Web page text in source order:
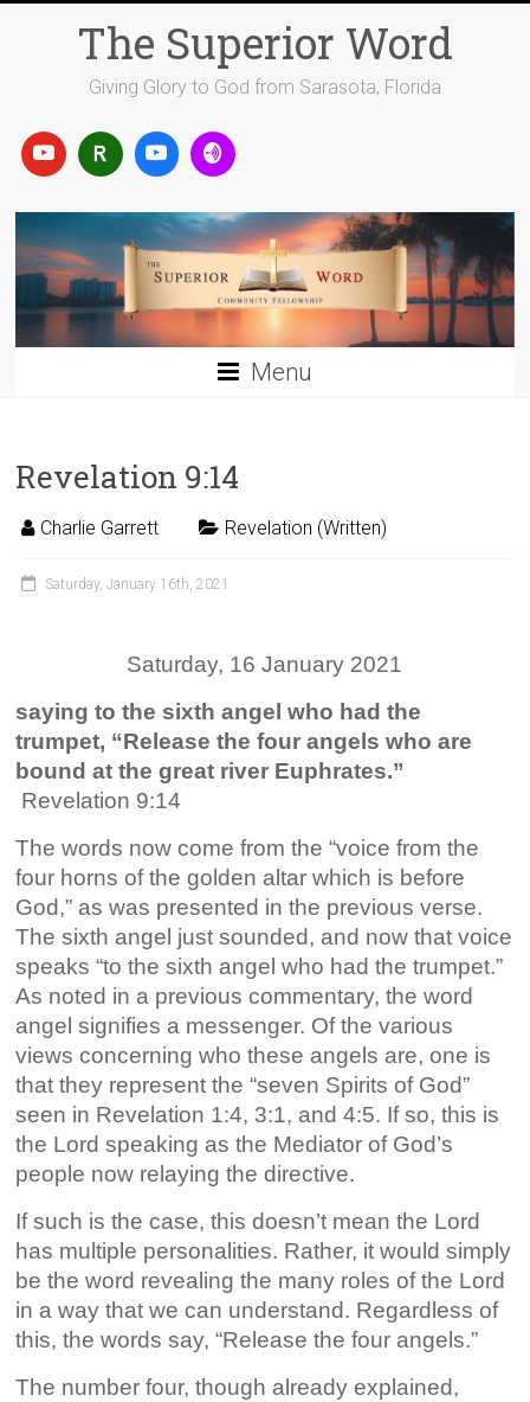
The Superior Word
Giving Glory to God from Sarasota, Florida
Menu
Revelation 9:14
Charlie Garrett Revelation (Written)
Saturday, January 16th, 2021
Saturday, 16 January 2021
saying to the sixth angel who had the
trumpet, “Release the four angels who are
bound at the great river Euphrates.”
Revelation 9:14
The words now come from the “voice from the
four horns of the golden altar which is before
God,” as was presented in the previous verse.
The sixth angel just sounded, and now that voice
speaks “to the sixth angel who had the trumpet.”
As noted in a previous commentary, the word
angel signifies a messenger. Of the various
views concerning who these angels are, one is
that they represent the “seven Spirits of God”
seen in Revelation 1:4, 3:1, and 4:5. If so, this is
the Lord speaking as the Mediator of God’s
people now relaying the directive.
If such is the case, this doesn’t mean the Lord
has multiple personalities. Rather, it would simply
be the word revealing the many roles of the Lord
in a way that we can understand. Regardless of
this, the words say, “Release the four angels.”
The number four, though already explained,